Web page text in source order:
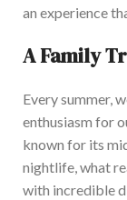
an experience
A Family
Every summer,
enthusiasm for
known for its
nightlife, what
with incredible